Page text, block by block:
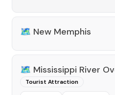
🗺️ New Memphis
🗺️ Mississippi River
Tourist Attraction